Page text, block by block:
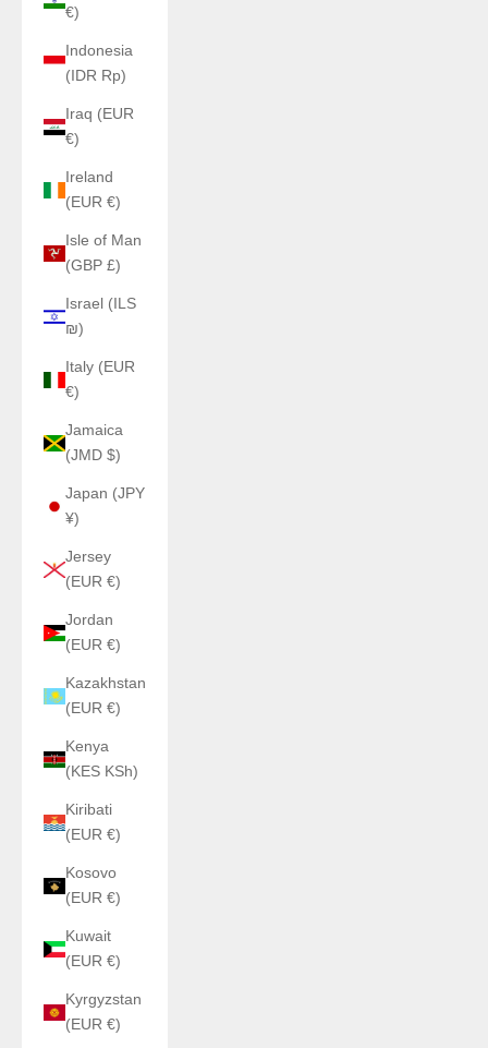
€)
Indonesia
(IDR Rp)
Iraq (EUR
€)
Ireland
(EUR €)
Isle of Man
(GBP £)
Israel (ILS
₪)
Italy (EUR
€)
Jamaica
(JMD $)
Japan (JPY
¥)
Jersey
(EUR €)
Jordan
(EUR €)
Kazakhstan
(EUR €)
Kenya
(KES KSh)
Kiribati
(EUR €)
Kosovo
(EUR €)
Kuwait
(EUR €)
Kyrgyzstan
(EUR €)